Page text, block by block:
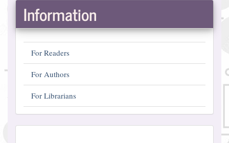
Information
For Readers
For Authors
For Librarians